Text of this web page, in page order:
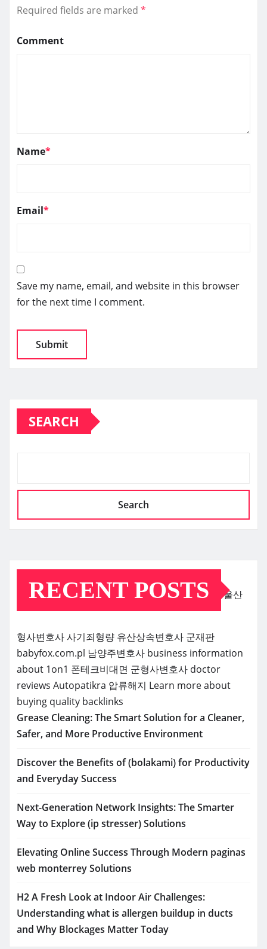
Required fields are marked *
Comment
Name*
Email*
Save my name, email, and website in this browser
for the next time I comment.
SEARCH
Search
RECENT POSTS 울산
형사변호사사기죄형량 유산상속변호사 군재판
babyfox.com.pl 남양주변호사 business information
about 1on1 폰테크비대면 군형사변호사 doctor
reviews Autopatikra 압류해지 Learn more about
buying quality backlinks
Grease Cleaning: The Smart Solution for a Cleaner,
Safer, and More Productive Environment
Discover the Benefits of (bolakami) for Productivity
and Everyday Success
Next-Generation Network Insights: The Smarter
Way to Explore (ip stresser) Solutions
Elevating Online Success Through Modern paginas
web monterrey Solutions
H2 A Fresh Look at Indoor Air Challenges:
Understanding what is allergen buildup in ducts
and Why Blockages Matter Today